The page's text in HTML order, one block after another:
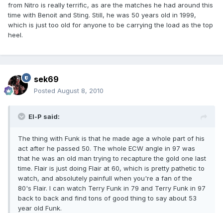
from Nitro is really terrific, as are the matches he had around this
time with Benoit and Sting. Still, he was 50 years old in 1999,
which is just too old for anyone to be carrying the load as the top
heel.
sek69
Posted August 8, 2010
El-P said:
The thing with Funk is that he made age a whole part of his
act after he passed 50. The whole ECW angle in 97 was
that he was an old man trying to recapture the gold one last
time. Flair is just doing Flair at 60, which is pretty pathetic to
watch, and absolutely painfull when you're a fan of the
80's Flair. I can watch Terry Funk in 79 and Terry Funk in 97
back to back and find tons of good thing to say about 53
year old Funk.